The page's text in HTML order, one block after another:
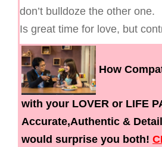
don’t bulldoze the other one.
Is great time for love, but
How
with your LOVER or LIFE
Accurate,Authentic &
would surprise you both!